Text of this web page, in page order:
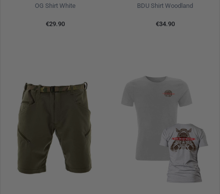
OG Shirt White
€29.90
BDU Shirt Woodland
€34.90